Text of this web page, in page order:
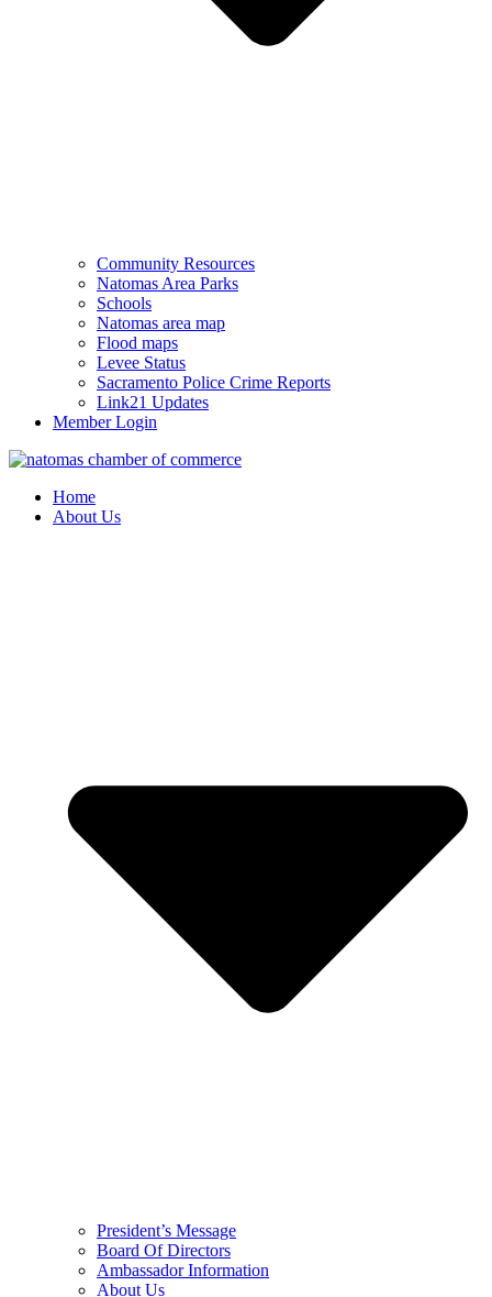
Community Resources
Natomas Area Parks
Schools
Natomas area map
Flood maps
Levee Status
Sacramento Police Crime Reports
Link21 Updates
Member Login
Home
About Us
President’s Message
Board Of Directors
Ambassador Information
About Us